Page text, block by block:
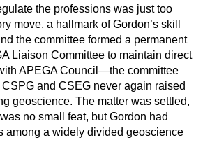
the professions was just too
move, a hallmark of Gordon’s skill
the committee formed a permanent
Liaison Committee to maintain direct
APEGA Council—the committee
and CSEG never again raised
geoscience. The matter was settled,
no small feat, but Gordon had
among a widely divided geoscience